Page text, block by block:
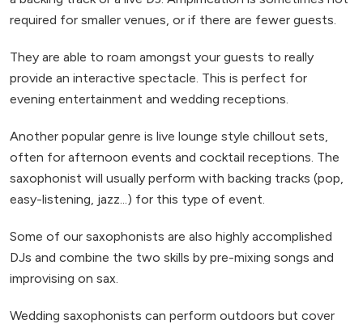
required for smaller venues, or if there are fewer guests.
They are able to roam amongst your guests to really
provide an interactive spectacle. This is perfect for
evening entertainment and wedding receptions.
Another popular genre is live lounge style chillout sets,
often for afternoon events and cocktail receptions. The
saxophonist will usually perform with backing tracks (pop,
easy-listening, jazz...) for this type of event.
Some of our saxophonists are also highly accomplished
DJs and combine the two skills by pre-mixing songs and
improvising on sax.
Wedding saxophonists can perform outdoors but cover